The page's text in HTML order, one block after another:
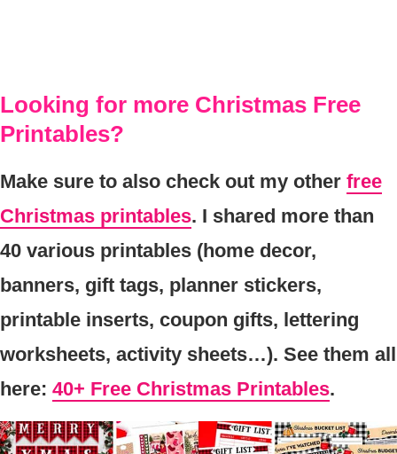
Looking for more Christmas Free
Printables?
Make sure to also check out my other free
Christmas printables. I shared more than
40 various printables (home decor,
banners, gift tags, planner stickers,
printable inserts, coupon gifts, lettering
worksheets, activity sheets…). See them all
here: 40+ Free Christmas Printables.